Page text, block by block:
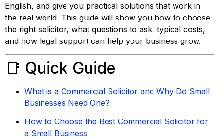
English, and give you practical solutions that work in
the real world. This guide will show you how to choose
the right solicitor, what questions to ask, typical costs,
and how legal support can help your business grow.
📑 Quick Guide
What is a Commercial Solicitor and Why Do Small
Businesses Need One?
How to Choose the Best Commercial Solicitor for
a Small Business